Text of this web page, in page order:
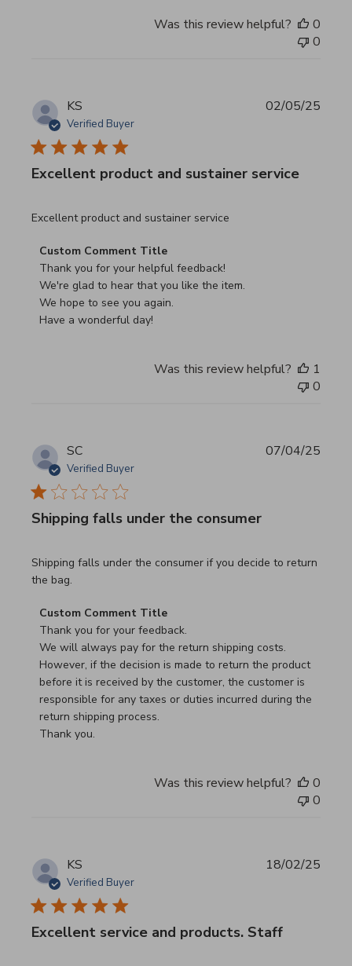
Was this review helpful?
0
0
KS
Verified Buyer
Excellent product and sustainer service
Excellent product and sustainer service
read more about review content Excellent product and
Comments by Store Owner on Review by Custom
Custom Comment Title
Thank you for your helpful feedback!
We're glad to hear that you like the item.
We hope to see you again.
Have a wonderful day!
02/05/25
Was this review helpful?
1
0
SC
Verified Buyer
Shipping falls under the consumer
Shipping falls under the consumer if you decide to return
the bag.
read more about review content Shipping falls under the
Comments by Store Owner on Review by Custom
Custom Comment Title
Thank you for your feedback.
We will always pay for the return shipping costs.
However, if the decision is made to return the product
before it is received by the customer, the customer is
responsible for any taxes or duties incurred during the
return shipping process.
Thank you.
07/04/25
Was this review helpful?
0
0
KS
Verified Buyer
Excellent service and products. Staff
18/02/25